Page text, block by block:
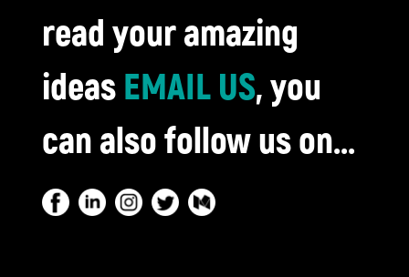
read your amazing
ideas EMAIL US, you
can also follow us on...